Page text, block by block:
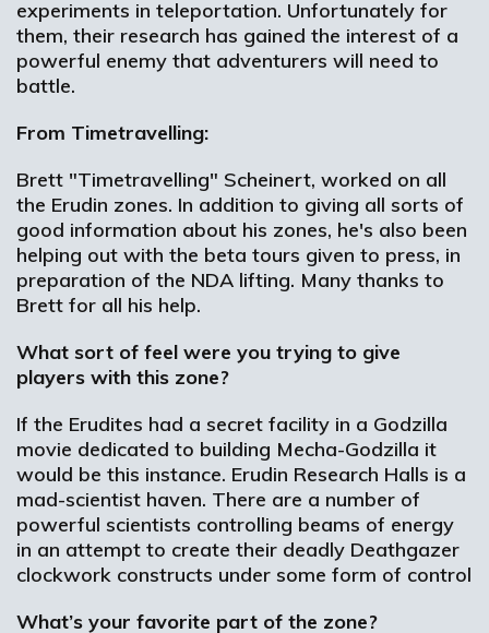
experiments in teleportation. Unfortunately for
them, their research has gained the interest of a
powerful enemy that adventurers will need to
battle.
From Timetravelling:
Brett "Timetravelling" Scheinert, worked on all
the Erudin zones. In addition to giving all sorts of
good information about his zones, he's also been
helping out with the beta tours given to press, in
preparation of the NDA lifting. Many thanks to
Brett for all his help.
What sort of feel were you trying to give
players with this zone?
If the Erudites had a secret facility in a Godzilla
movie dedicated to building Mecha-Godzilla it
would be this instance. Erudin Research Halls is a
mad-scientist haven. There are a number of
powerful scientists controlling beams of energy
in an attempt to create their deadly Deathgazer
clockwork constructs under some form of control
What’s your favorite part of the zone?